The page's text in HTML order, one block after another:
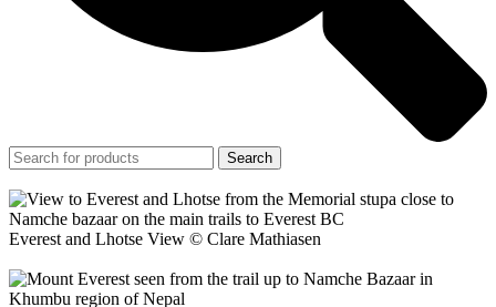
Search
Everest and Lhotse View © Clare Mathiasen